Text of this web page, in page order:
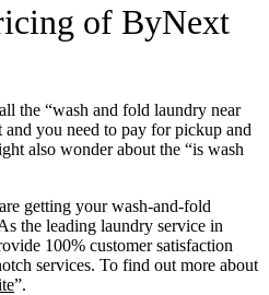
of ByNext
the “wash and fold laundry near
you need to pay for pickup and
also wonder about the “is wash
getting your wash-and-fold
the leading laundry service in
100% customer satisfaction
services. To find out more about
”.